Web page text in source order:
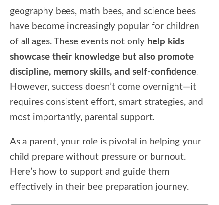
geography bees, math bees, and science bees
have become increasingly popular for children
of all ages. These events not only help kids
showcase their knowledge but also promote
discipline, memory skills, and self-confidence.
However, success doesn’t come overnight—it
requires consistent effort, smart strategies, and
most importantly, parental support.
As a parent, your role is pivotal in helping your
child prepare without pressure or burnout.
Here’s how to support and guide them
effectively in their bee preparation journey.